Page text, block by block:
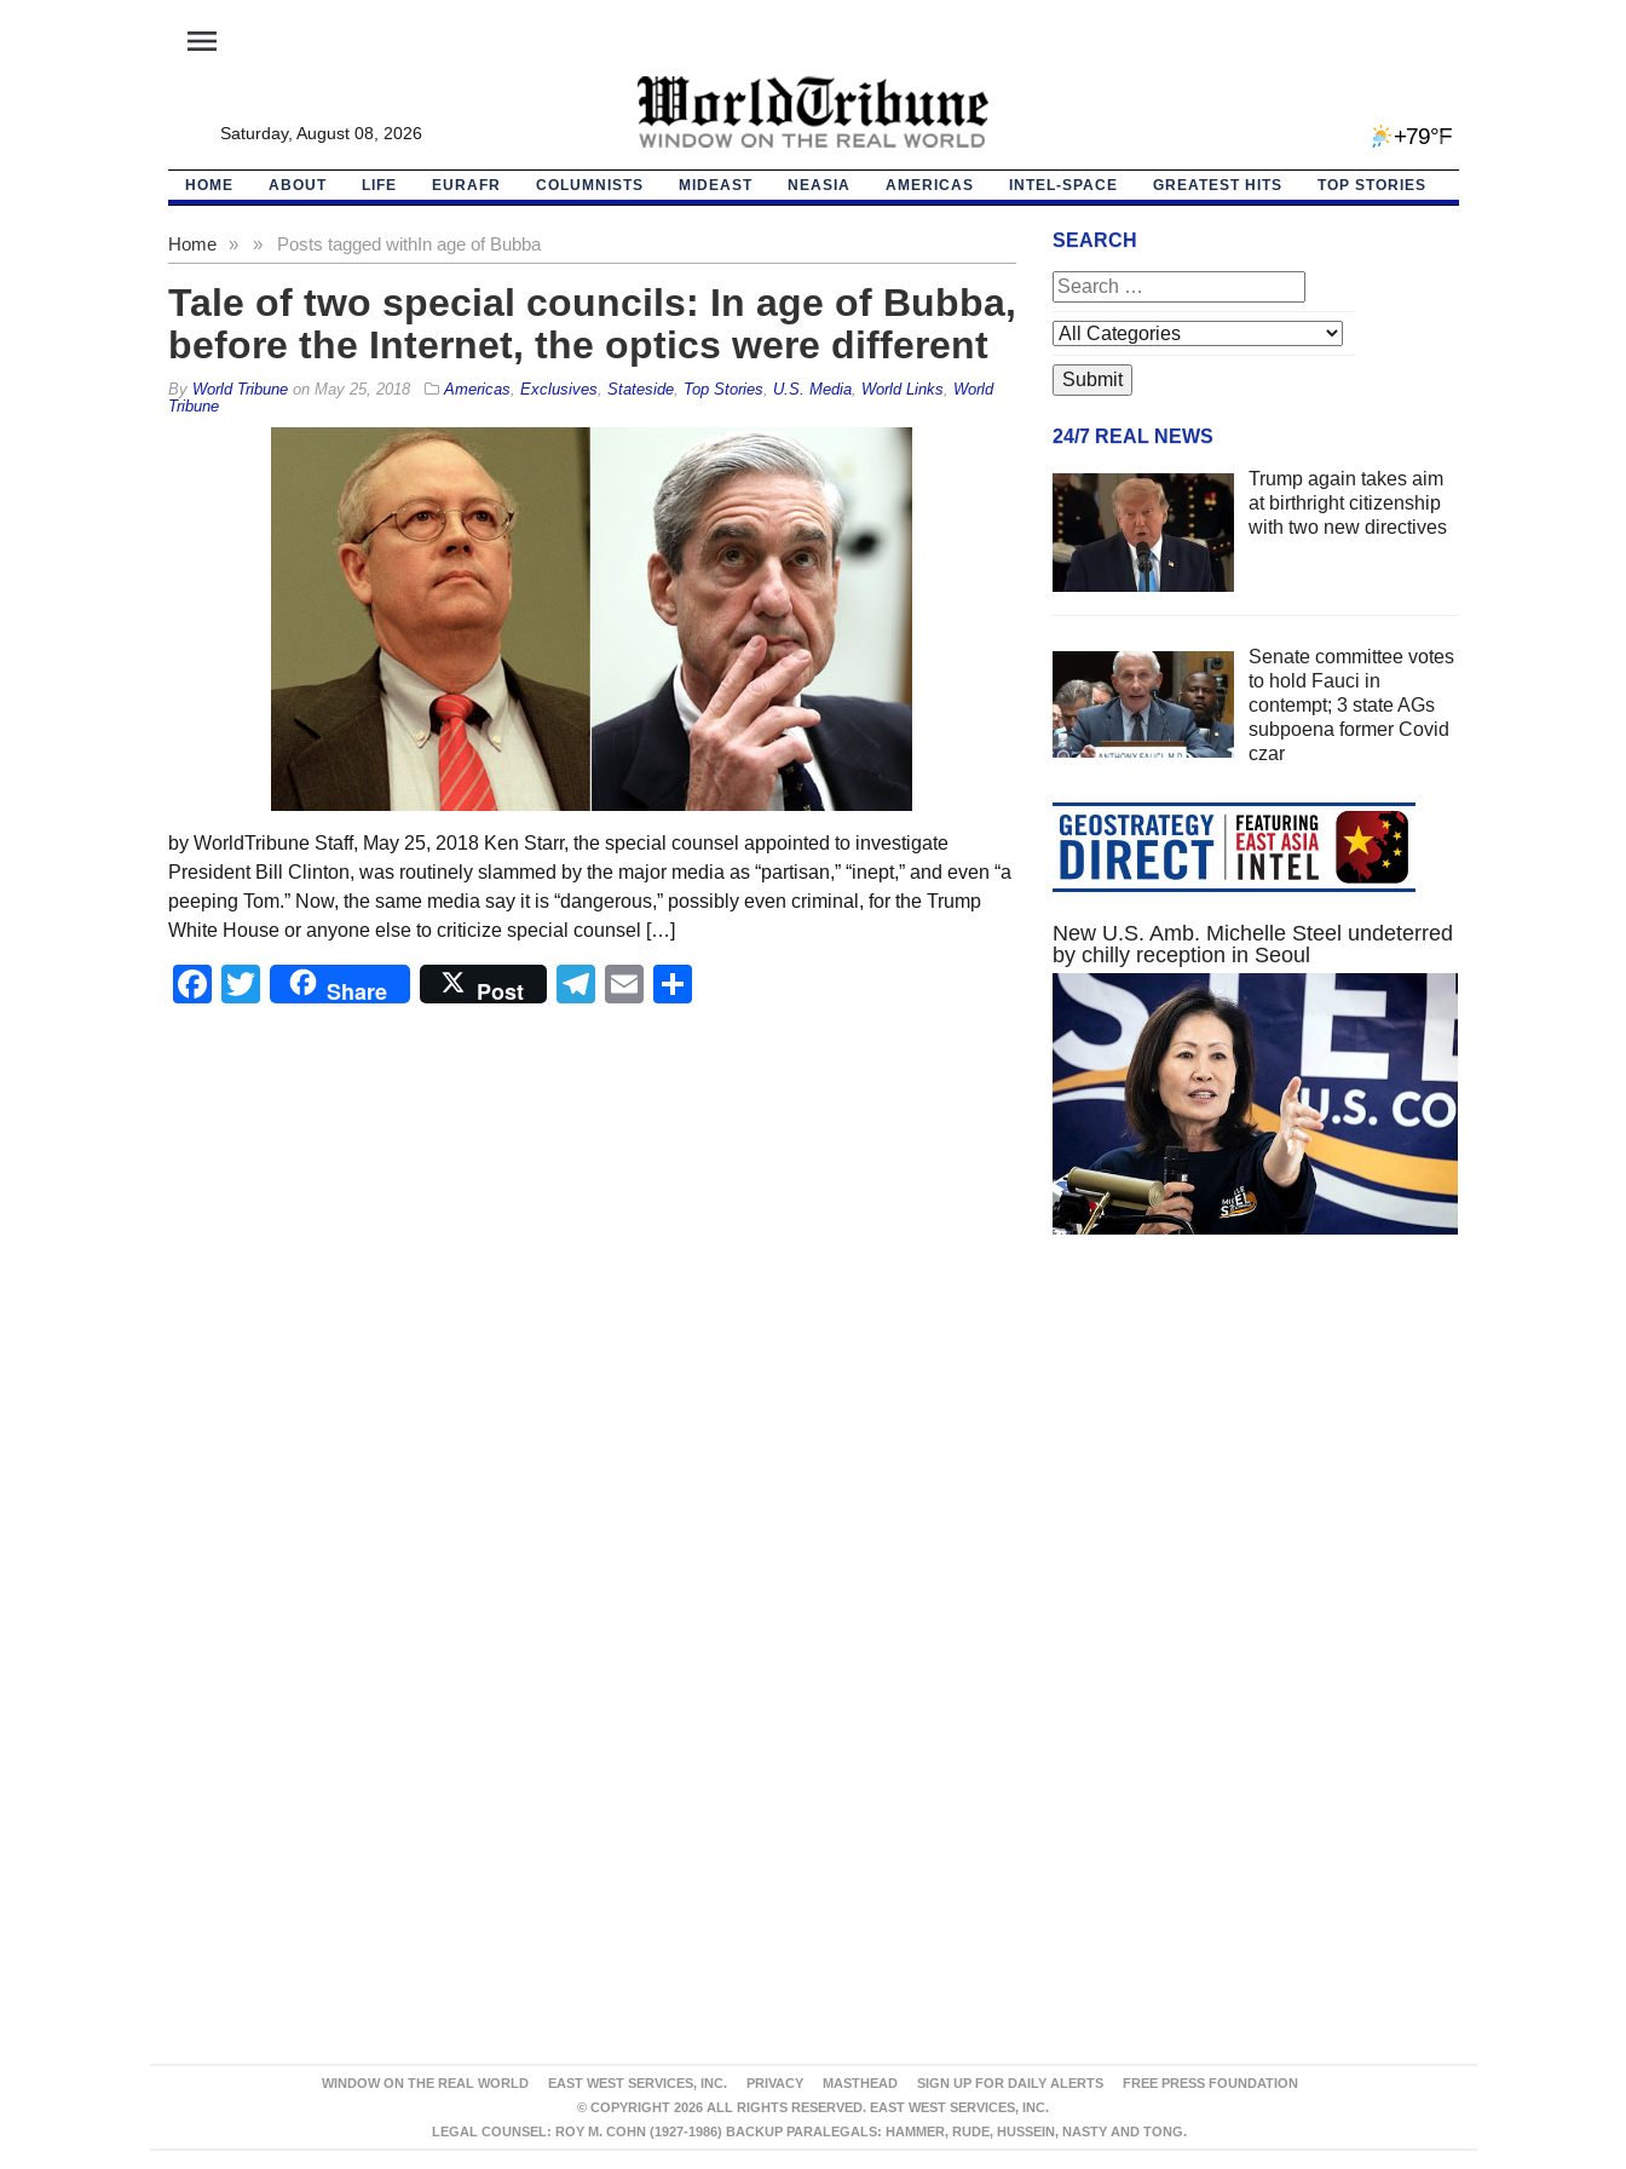
menu
Saturday, August 08, 2026 +79°F
HOME ABOUT LIFE EURAFR COLUMNISTS MIDEAST NEASIA AMERICAS INTEL-SPACE GREATEST HITS TOP STORIES
Home » Posts tagged with
» In age of Bubba
Tale of two special councils: In age of Bubba,
before the Internet, the optics were different
By World Tribuneon May 25, 2018 Americas Exclusives Stateside, Top Stories U.S. Media, World Links
World
Tribune
by WorldTribune Staff, May 25, 2018 Ken Starr, the special counsel appointed to investigate
President Bill Clinton, was routinely slammed by the major media as “partisan,” “inept,” and even “a
peeping Tom.” Now, the same media say it is “dangerous,” possibly even criminal, for the Trump
White House or anyone else to criticize special counsel […]
Facebook
Twitter
Share Post Telegram
Email
SEARCH
24/7 REAL NEWS
Trump again takes aim
at birthright citizenship
with two new directives
Senate committee votes
to hold Fauci in
contempt; 3 state AGs
subpoena former Covid
czar
New U.S. Amb. Michelle Steel undeterred
by chilly reception in Seoul
WINDOW ON THE REAL WORLD EAST WEST SERVICES, INC. PRIVACY MASTHEAD SIGN UP FOR DAILY ALERTS
FREE PRESS FOUNDATION
© COPYRIGHT 2026 ALL RIGHTS RESERVED. EAST WEST SERVICES, INC.
LEGAL COUNSEL: ROY M. COHN (1927-1986) BACKUP PARALEGALS: HAMMER, RUDE, HUSSEIN, NASTY AND TONG.